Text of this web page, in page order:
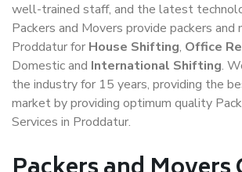
well-trained staff, and the latest
Packers and Movers provide packers and
Proddatur for House Shifting, Office
Domestic and International Shifting.
the industry for 15 years, providing the
market by providing optimum quality
Services in Proddatur.